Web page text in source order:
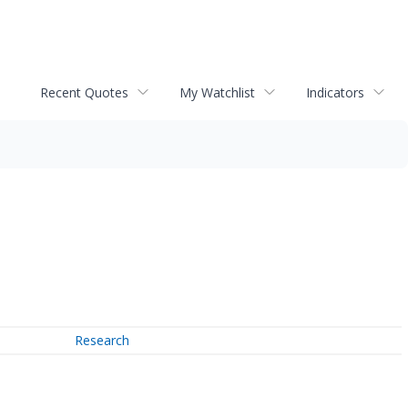
Recent Quotes My Watchlist Indicators
Research